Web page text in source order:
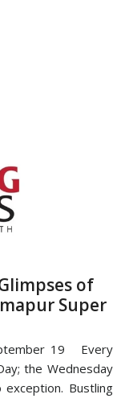
Glimpses of
Super
19 Every
the Wednesday
exception. Bustling